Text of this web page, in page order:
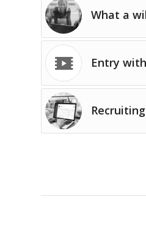
What a
Entry